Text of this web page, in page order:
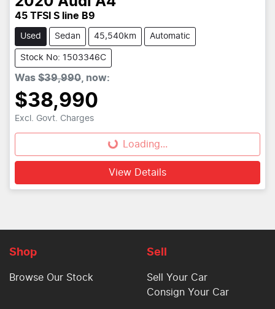
45 TFSI S line B9
Used Sedan 45,540km Automatic
Stock No: 1503346C
Was $39,990 now:
$38,990
Excl. Govt. Charges
Loading...
Loading...
View Details
Shop
Browse Our Stock
Sell
Sell Your Car
Consign Your Car